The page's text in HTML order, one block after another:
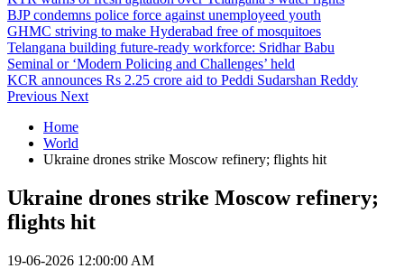
BJP condemns police force against unemployeed youth
GHMC striving to make Hyderabad free of mosquitoes
Telangana building future-ready workforce: Sridhar Babu
Seminal or ‘Modern Policing and Challenges’ held
KCR announces Rs 2.25 crore aid to Peddi Sudarshan Reddy
Previous Next
Home
World
Ukraine drones strike Moscow refinery; flights hit
Ukraine drones strike Moscow refinery;
flights hit
19-06-2026 12:00:00 AM